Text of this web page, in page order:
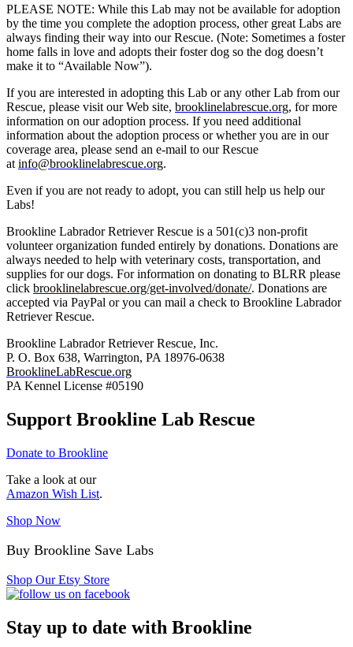
PLEASE NOTE: While this Lab may not be available for adoption
by the time you complete the adoption process, other great Labs are
always finding their way into our Rescue. (Note: Sometimes a foster
home falls in love and adopts their foster dog so the dog doesn’t
make it to “Available Now”).
If you are interested in adopting this Lab or any other Lab from our
Rescue, please visit our Web site, brooklinelabrescue.org, for more
information on our adoption process. If you need additional
information about the adoption process or whether you are in our
coverage area, please send an e-mail to our Rescue
at info@brooklinelabrescue.org.
Even if you are not ready to adopt, you can still help us help our
Labs!
Brookline Labrador Retriever Rescue is a 501(c)3 non-profit
volunteer organization funded entirely by donations. Donations are
always needed to help with veterinary costs, transportation, and
supplies for our dogs. For information on donating to BLRR please
click brooklinelabrescue.org/get-involved/donate/. Donations are
accepted via PayPal or you can mail a check to Brookline Labrador
Retriever Rescue.
Brookline Labrador Retriever Rescue, Inc.
P. O. Box 638, Warrington, PA 18976-0638
BrooklineLabRescue.org
PA Kennel License #05190
Support Brookline Lab Rescue
Donate to Brookline
Take a look at our
Amazon Wish List.
Shop Now
Buy Brookline Save Labs
Shop Our Etsy Store
Stay up to date with Brookline